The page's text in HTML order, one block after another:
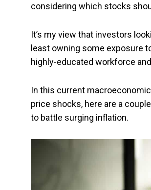
considering which stocks
It’s my view that investors
least owning some exposure
highly-educated workforce
In this current
price shocks, here are a couple
to battle surging inflation.